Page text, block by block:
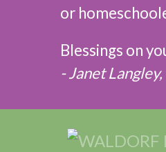
or
Blessings on
- Janet